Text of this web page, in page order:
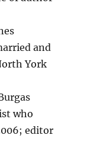
and
York
who
editor